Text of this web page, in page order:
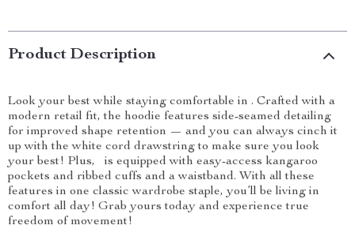
Product Description
Look your best while staying comfortable in . Crafted with a
modern retail fit, the hoodie features side-seamed detailing
for improved shape retention — and you can always cinch it
up with the white cord drawstring to make sure you look
your best! Plus, is equipped with easy-access kangaroo
pockets and ribbed cuffs and a waistband. With all these
features in one classic wardrobe staple, you’ll be living in
comfort all day! Grab yours today and experience true
freedom of movement!